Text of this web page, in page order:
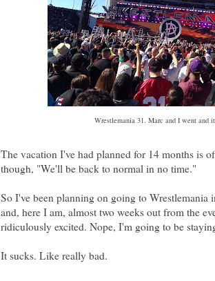
Wrestlemania 31. Marc and I went and
The vacation I've had planned for 14 months is
though, "We'll be back to normal in no time."
So I've been planning on going to Wrestlemania
and, here I am, almost two weeks out from the
ridiculously excited. Nope, I'm going to be
It sucks. Like really bad.